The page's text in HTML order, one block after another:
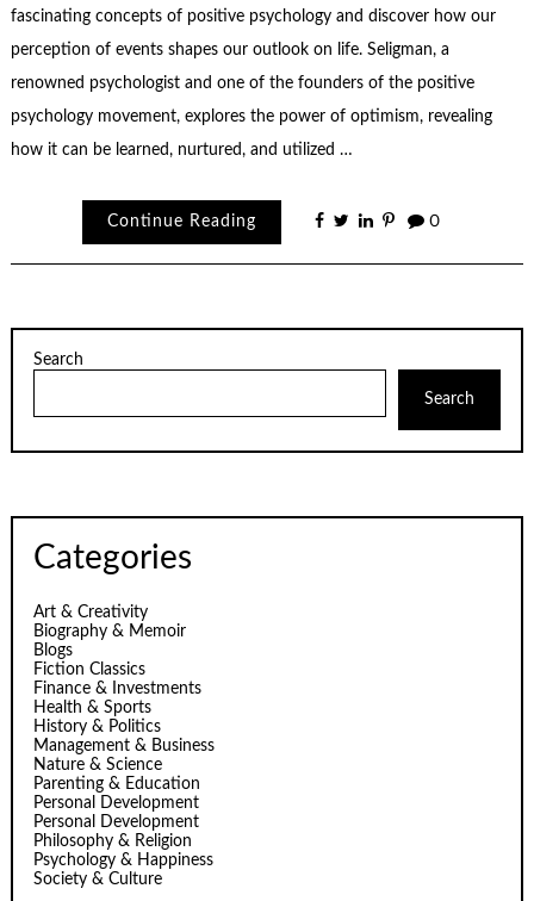
fascinating concepts of positive psychology and discover how our
perception of events shapes our outlook on life. Seligman, a
renowned psychologist and one of the founders of the positive
psychology movement, explores the power of optimism, revealing
how it can be learned, nurtured, and utilized …
Continue Reading 0
Search
Search
Categories
Art & Creativity
Biography & Memoir
Blogs
Fiction Classics
Finance & Investments
Health & Sports
History & Politics
Management & Business
Nature & Science
Parenting & Education
Personal Development
Personal Development
Philosophy & Religion
Psychology & Happiness
Society & Culture